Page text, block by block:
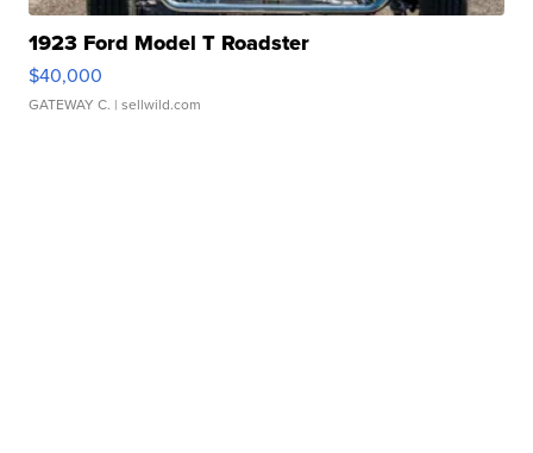
1923 Ford Model T Roadster
$40,000
GATEWAY C. | sellwild.com